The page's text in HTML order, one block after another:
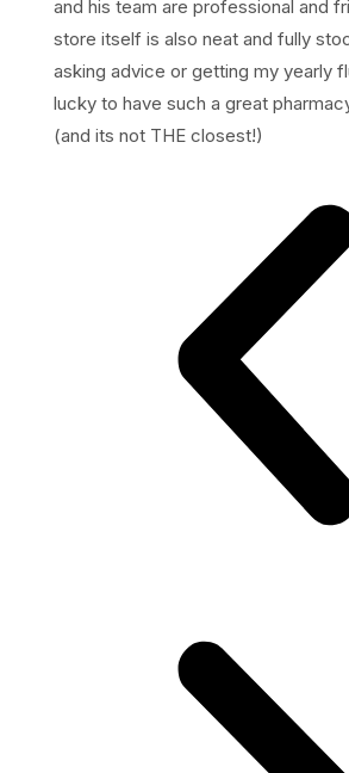
and his team are professional and
store itself is also neat and fully
asking advice or getting my yearly
lucky to have such a great
(and its not THE closest!)